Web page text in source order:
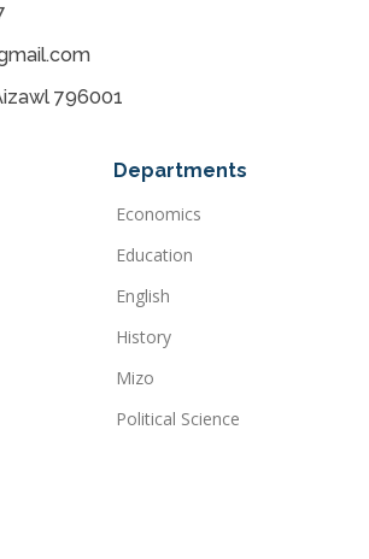
796001
Departments
Economics
Education
English
History
Mizo
Political Science